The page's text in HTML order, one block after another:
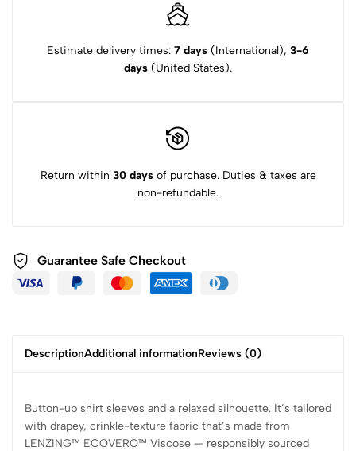
Estimate delivery times: 7 days (International), 3-6
days (United States).
Return within 30 daysof purchase. Duties & taxes are
non-refundable.
Guarantee Safe Checkout
DescriptionAdditional informationReviews (0)
Button-up shirt sleeves and a relaxed silhouette. It’s tailored
with drapey, crinkle-texture fabric that’s made from
LENZING™ ECOVERO™ Viscose — responsibly sourced